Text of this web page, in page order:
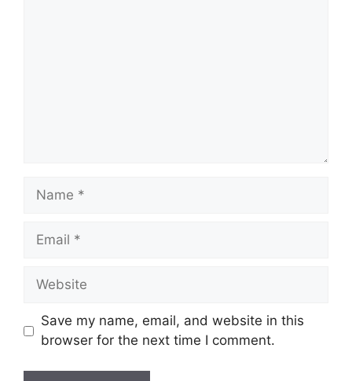
Name
Email
Website
Save my name, email, and website in this
browser for the next time I comment.